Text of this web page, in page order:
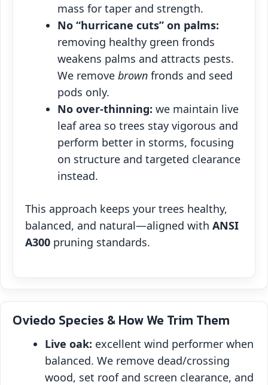
mass for taper and strength.
No “hurricane cuts” on palms:
removing healthy green fronds
weakens palms and attracts pests.
We remove brown fronds and seed
pods only.
No over‑thinning: we maintain live
leaf area so trees stay vigorous and
perform better in storms, focusing
on structure and targeted clearance
instead.
This approach keeps your trees healthy,
balanced, and natural—aligned with ANSI
A300 pruning standards.
Oviedo Species & How We Trim Them
Live oak: excellent wind performer when
balanced. We remove dead/crossing
wood, set roof and screen clearance, and